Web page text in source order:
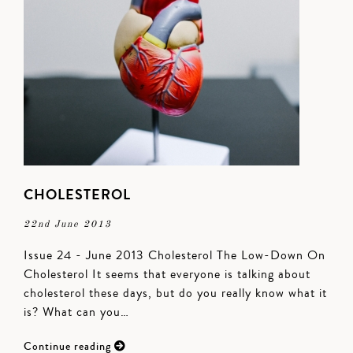
CHOLESTEROL
22nd June 2013
Issue 24 - June 2013 Cholesterol The Low-Down On
Cholesterol It seems that everyone is talking about
cholesterol these days, but do you really know what it
is? What can you…
Continue reading